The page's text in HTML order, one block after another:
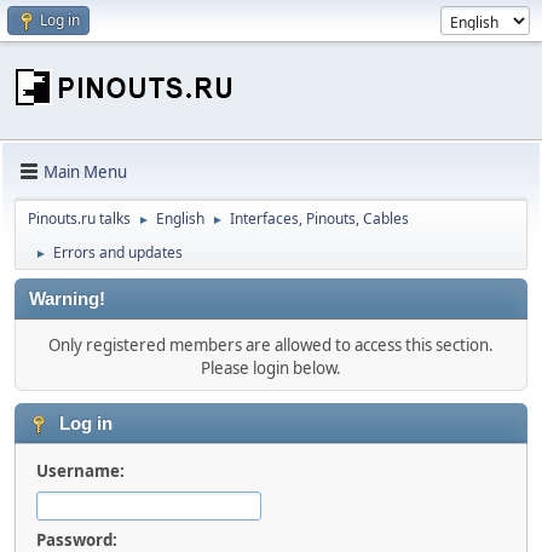
Log in
Main Menu
Pinouts.ru talks ► English ► Interfaces, Pinouts, Cables
► Errors and updates
Warning!
Only registered members are allowed to access this section.
Please login below.
Log in
Username:
Password: